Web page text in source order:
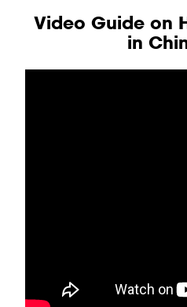
Video Guide on
in